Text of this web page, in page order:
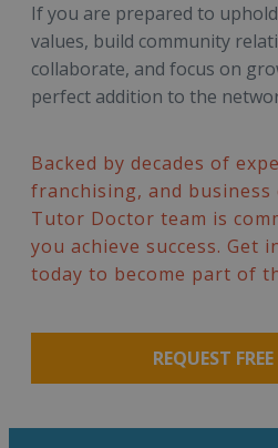
If you are prepared to
values, build community
collaborate, and focus on
perfect addition to the
Backed by decades of
franchising, and business
Tutor Doctor team is
you achieve success. Get
today to become part of
REQUEST